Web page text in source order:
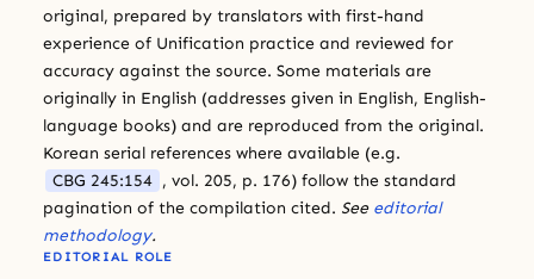
original, prepared by translators with first-hand
experience of Unification practice and reviewed for
accuracy against the source. Some materials are
originally in English (addresses given in English, English-
language books) and are reproduced from the original.
Korean serial references where available (e.g.
CBG 245:154 , vol. 205, p. 176) follow the standard
pagination of the compilation cited. See editorial
methodology.
EDITORIAL ROLE